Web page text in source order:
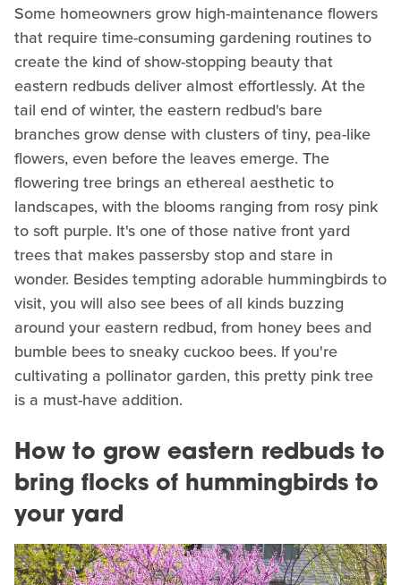
Some homeowners grow high-maintenance flowers
that require time-consuming gardening routines to
create the kind of show-stopping beauty that
eastern redbuds deliver almost effortlessly. At the
tail end of winter, the eastern redbud's bare
branches grow dense with clusters of tiny, pea-like
flowers, even before the leaves emerge. The
flowering tree brings an ethereal aesthetic to
landscapes, with the blooms ranging from rosy pink
to soft purple. It's one of those native front yard
trees that makes passersby stop and stare in
wonder. Besides tempting adorable hummingbirds to
visit, you will also see bees of all kinds buzzing
around your eastern redbud, from honey bees and
bumble bees to sneaky cuckoo bees. If you're
cultivating a pollinator garden, this pretty pink tree
is a must-have addition.
How to grow eastern redbuds to
bring flocks of hummingbirds to
your yard